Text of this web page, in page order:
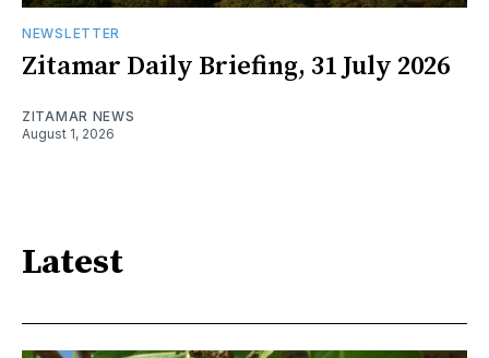
NEWSLETTER
Zitamar Daily Briefing, 31 July 2026
ZITAMAR NEWS
August 1, 2026
Latest